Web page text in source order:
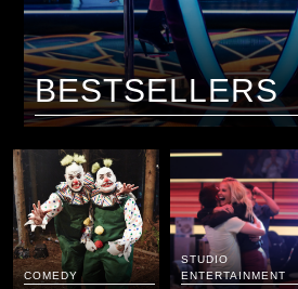
BESTSELLERS
COMEDY
STUDIO
ENTERTAINMENT